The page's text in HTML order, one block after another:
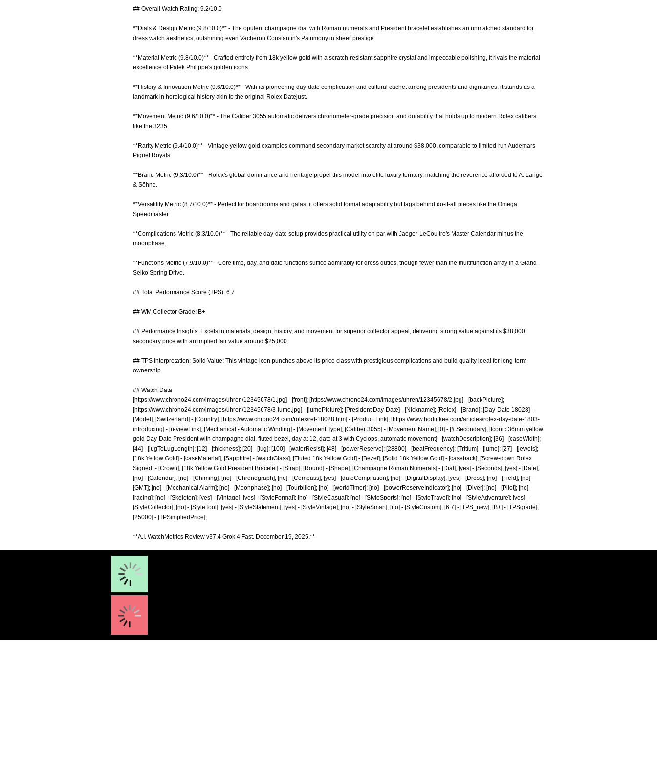
## Overall Watch Rating: 9.2/10.0
**Dials & Design Metric (9.8/10.0)** - The opulent champagne dial with Roman numerals and President bracelet establishes an unmatched standard for
dress watch aesthetics, outshining even Vacheron Constantin's Patrimony in sheer prestige.
**Material Metric (9.8/10.0)** - Crafted entirely from 18k yellow gold with a scratch-resistant sapphire crystal and impeccable polishing, it rivals the material
excellence of Patek Philippe's golden icons.
**History & Innovation Metric (9.6/10.0)** - With its pioneering day-date complication and cultural cachet among presidents and dignitaries, it stands as a
landmark in horological history akin to the original Rolex Datejust.
**Movement Metric (9.6/10.0)** - The Caliber 3055 automatic delivers chronometer-grade precision and durability that holds up to modern Rolex calibers
like the 3235.
**Rarity Metric (9.4/10.0)** - Vintage yellow gold examples command secondary market scarcity at around $38,000, comparable to limited-run Audemars
Piguet Royals.
**Brand Metric (9.3/10.0)** - Rolex's global dominance and heritage propel this model into elite luxury territory, matching the reverence afforded to A. Lange
& Söhne.
**Versatility Metric (8.7/10.0)** - Perfect for boardrooms and galas, it offers solid formal adaptability but lags behind do-it-all pieces like the Omega
Speedmaster.
**Complications Metric (8.3/10.0)** - The reliable day-date setup provides practical utility on par with Jaeger-LeCoultre's Master Calendar minus the
moonphase.
**Functions Metric (7.9/10.0)** - Core time, day, and date functions suffice admirably for dress duties, though fewer than the multifunction array in a Grand
Seiko Spring Drive.
## Total Performance Score (TPS): 6.7
## WM Collector Grade: B+
## Performance Insights: Excels in materials, design, history, and movement for superior collector appeal, delivering strong value against its $38,000
secondary price with an implied fair value around $25,000.
## TPS Interpretation: Solid Value: This vintage icon punches above its price class with prestigious complications and build quality ideal for long-term
ownership.
## Watch Data
[https://www.chrono24.com/images/uhren/12345678/1.jpg] - [front]; [https://www.chrono24.com/images/uhren/12345678/2.jpg] - [backPicture];
[https://www.chrono24.com/images/uhren/12345678/3-lume.jpg] - [lumePicture]; [President Day-Date] - [Nickname]; [Rolex] - [Brand]; [Day-Date 18028] -
[Model]; [Switzerland] - [Country]; [https://www.chrono24.com/rolex/ref-18028.htm] - [Product Link]; [https://www.hodinkee.com/articles/rolex-day-date-1803-
introducing] - [reviewLink]; [Mechanical - Automatic Winding] - [Movement Type]; [Caliber 3055] - [Movement Name]; [0] - [# Secondary]; [Iconic 36mm yellow
gold Day-Date President with champagne dial, fluted bezel, day at 12, date at 3 with Cyclops, automatic movement] - [watchDescription]; [36] - [caseWidth];
[44] - [lugToLugLength]; [12] - [thickness]; [20] - [lug]; [100] - [waterResist]; [48] - [powerReserve]; [28800] - [beatFrequency]; [Tritium] - [lume]; [27] - [jewels];
[18k Yellow Gold] - [caseMaterial]; [Sapphire] - [watchGlass]; [Fluted 18k Yellow Gold] - [Bezel]; [Solid 18k Yellow Gold] - [caseback]; [Screw-down Rolex
Signed] - [Crown]; [18k Yellow Gold President Bracelet] - [Strap]; [Round] - [Shape]; [Champagne Roman Numerals] - [Dial]; [yes] - [Seconds]; [yes] - [Date];
[no] - [Calendar]; [no] - [Chiming]; [no] - [Chronograph]; [no] - [Compass]; [yes] - [dateCompilation]; [no] - [DigitalDisplay]; [yes] - [Dress]; [no] - [Field]; [no] -
[GMT]; [no] - [Mechanical Alarm]; [no] - [Moonphase]; [no] - [Tourbillon]; [no] - [worldTimer]; [no] - [powerReserveIndicator]; [no] - [Diver]; [no] - [Pilot]; [no] -
[racing]; [no] - [Skeleton]; [yes] - [Vintage]; [yes] - [StyleFormal]; [no] - [StyleCasual]; [no] - [StyleSports]; [no] - [StyleTravel]; [no] - [StyleAdventure]; [yes] -
[StyleCollector]; [no] - [StyleTool]; [yes] - [StyleStatement]; [yes] - [StyleVintage]; [no] - [StyleSmart]; [no] - [StyleCustom]; [6.7] - [TPS_new]; [B+] - [TPSgrade];
[25000] - [TPSimpliedPrice];
**A.I. WatchMetrics Review v37.4 Grok 4 Fast. December 19, 2025.**